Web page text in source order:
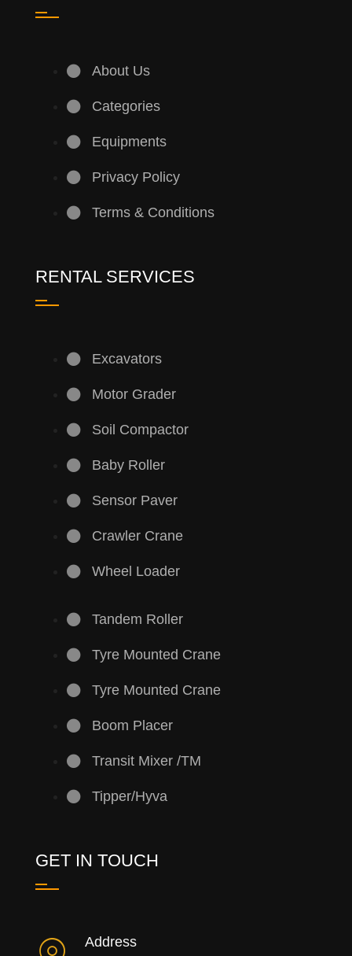
About Us
Categories
Equipments
Privacy Policy
Terms & Conditions
RENTAL SERVICES
Excavators
Motor Grader
Soil Compactor
Baby Roller
Sensor Paver
Crawler Crane
Wheel Loader
Tandem Roller
Tyre Mounted Crane
Tyre Mounted Crane
Boom Placer
Transit Mixer /TM
Tipper/Hyva
GET IN TOUCH
Address